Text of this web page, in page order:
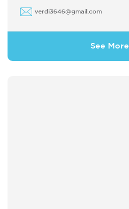
verdi3646@gmail.com
See More